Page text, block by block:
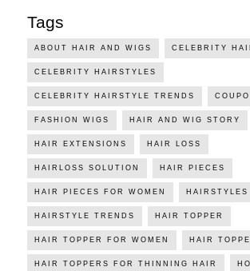
Tags
ABOUT HAIR AND WIGS CELEBRITY
CELEBRITY HAIRSTYLES
CELEBRITY HAIRSTYLE TRENDS
FASHION WIGS HAIR AND WIG STORY
HAIR EXTENSIONS HAIR LOSS
HAIRLOSS SOLUTION HAIR PIECES
HAIR PIECES FOR WOMEN HAIRSTYLES
HAIRSTYLE TRENDS HAIR TOPPER
HAIR TOPPER FOR WOMEN HAIR
HAIR TOPPERS FOR THINNING HAIR